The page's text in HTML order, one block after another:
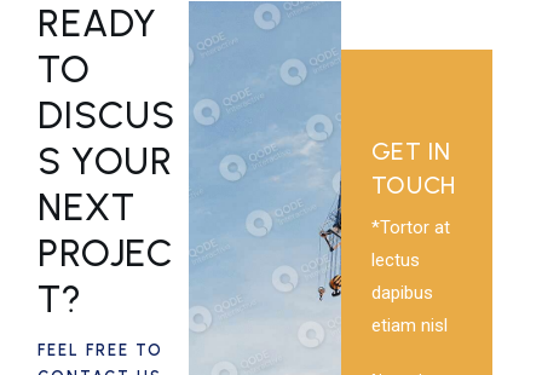
READY
TO
DISCUS
S YOUR
NEXT
PROJEC
T?
FEEL FREE TO
GET IN
TOUCH
*Tortor at
lectus
dapibus
etiam nisl